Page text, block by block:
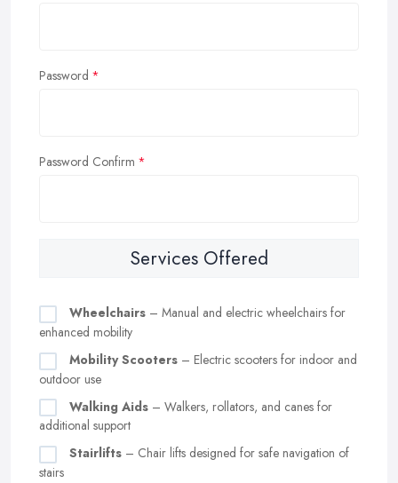
Password
Password Confirm
Services Offered
Wheelchairs – Manual and electric wheelchairs for
enhanced mobility
Mobility Scooters – Electric scooters for indoor and
outdoor use
Walking Aids – Walkers, rollators, and canes for
additional support
Stairlifts – Chair lifts designed for safe navigation of
stairs